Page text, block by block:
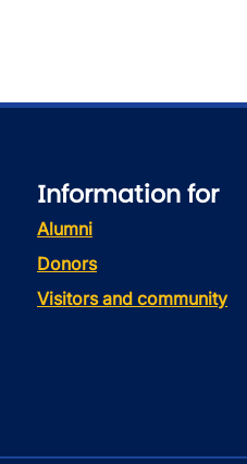
Information for
Alumni
Donors
Visitors and community